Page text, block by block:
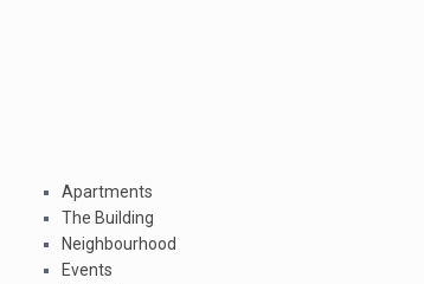
Apartments
The Building
Neighbourhood
Events